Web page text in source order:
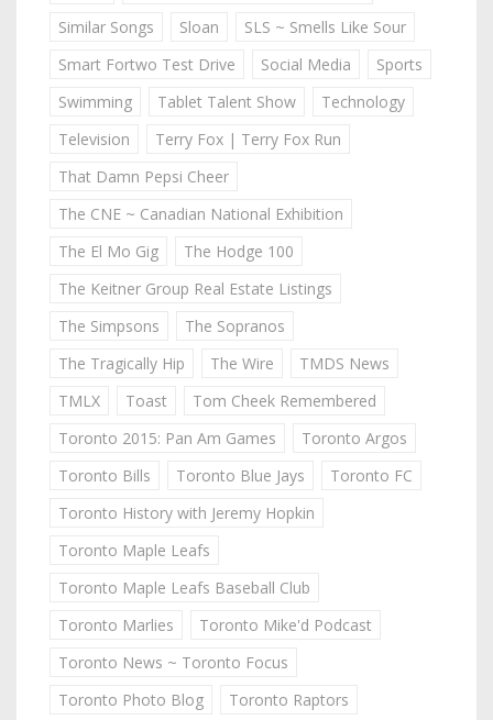
Similar Songs
Sloan
SLS ~ Smells Like Sour
Smart Fortwo Test Drive
Social Media
Sports
Swimming
Tablet Talent Show
Technology
Television
Terry Fox | Terry Fox Run
That Damn Pepsi Cheer
The CNE ~ Canadian National Exhibition
The El Mo Gig
The Hodge 100
The Keitner Group Real Estate Listings
The Simpsons
The Sopranos
The Tragically Hip
The Wire
TMDS News
TMLX
Toast
Tom Cheek Remembered
Toronto 2015: Pan Am Games
Toronto Argos
Toronto Bills
Toronto Blue Jays
Toronto FC
Toronto History with Jeremy Hopkin
Toronto Maple Leafs
Toronto Maple Leafs Baseball Club
Toronto Marlies
Toronto Mike'd Podcast
Toronto News ~ Toronto Focus
Toronto Photo Blog
Toronto Raptors